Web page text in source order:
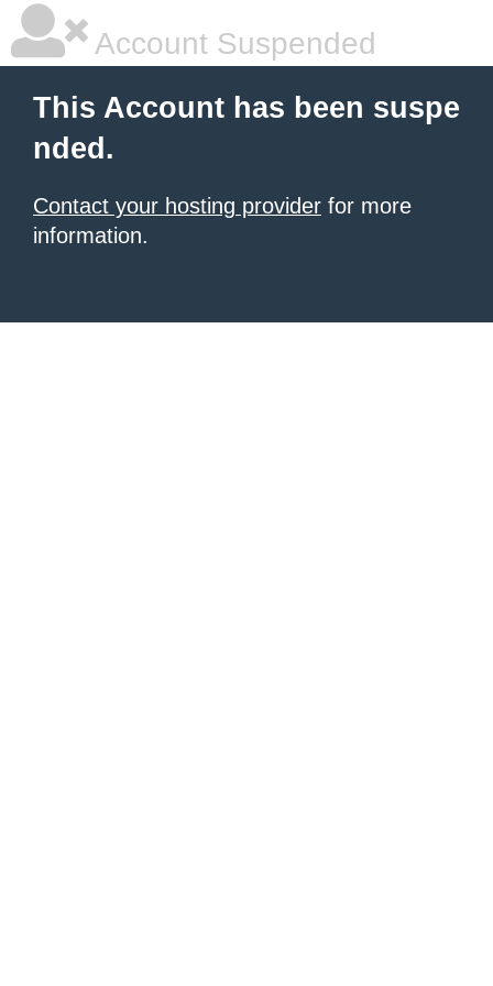
Account Suspended
This Account has been suspe
nded.
Contact your hosting provider for more
information.